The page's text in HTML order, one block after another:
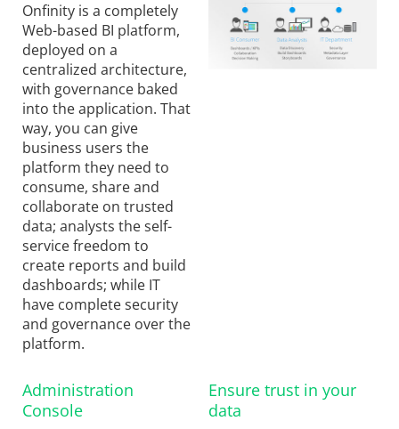
Onfinity is a completely
Web-based BI platform,
deployed on a
centralized architecture,
with governance baked
into the application. That
way, you can give
business users the
platform they need to
consume, share and
collaborate on trusted
data; analysts the self-
service freedom to
create reports and build
dashboards; while IT
have complete security
and governance over the
platform.
Administration
Console
Ensure trust in your
data